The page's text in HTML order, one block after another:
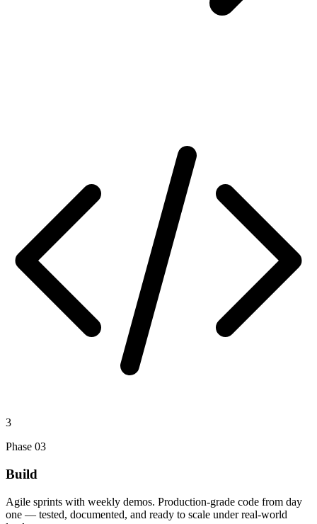
3
Phase 03
Build
Agile sprints with weekly demos. Production-grade code from day
one — tested, documented, and ready to scale under real-world